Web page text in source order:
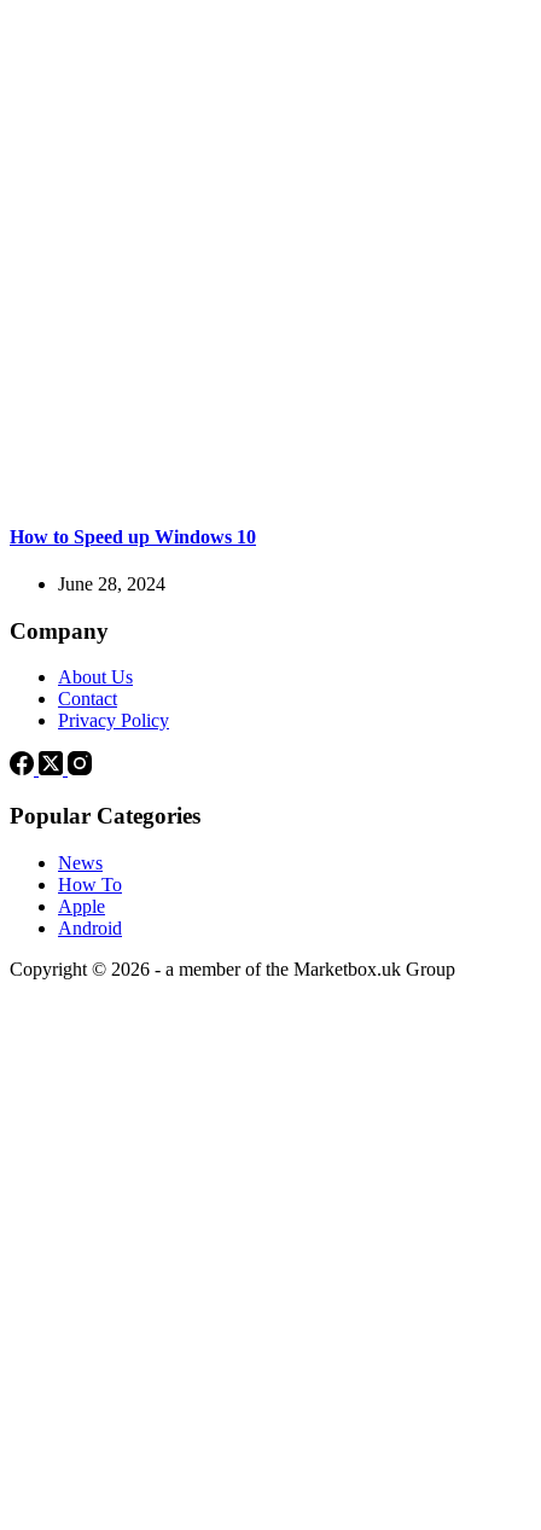
How to Speed up Windows 10
June 28, 2024
Company
About Us
Contact
Privacy Policy
Popular Categories
News
How To
Apple
Android
Copyright © 2026 - a member of the Marketbox.uk Group